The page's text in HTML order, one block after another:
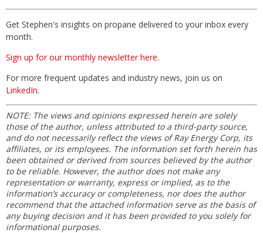
Get Stephen's insights on propane delivered to your inbox every
month.
Sign up for our monthly newsletter here.
For more frequent updates and industry news, join us on
LinkedIn.
NOTE: The views and opinions expressed herein are solely
those of the author, unless attributed to a third-party source,
and do not necessarily reflect the views of Ray Energy Corp, its
affiliates, or its employees. The information set forth herein has
been obtained or derived from sources believed by the author
to be reliable. However, the author does not make any
representation or warranty, express or implied, as to the
information’s accuracy or completeness, nor does the author
recommend that the attached information serve as the basis of
any buying decision and it has been provided to you solely for
informational purposes.